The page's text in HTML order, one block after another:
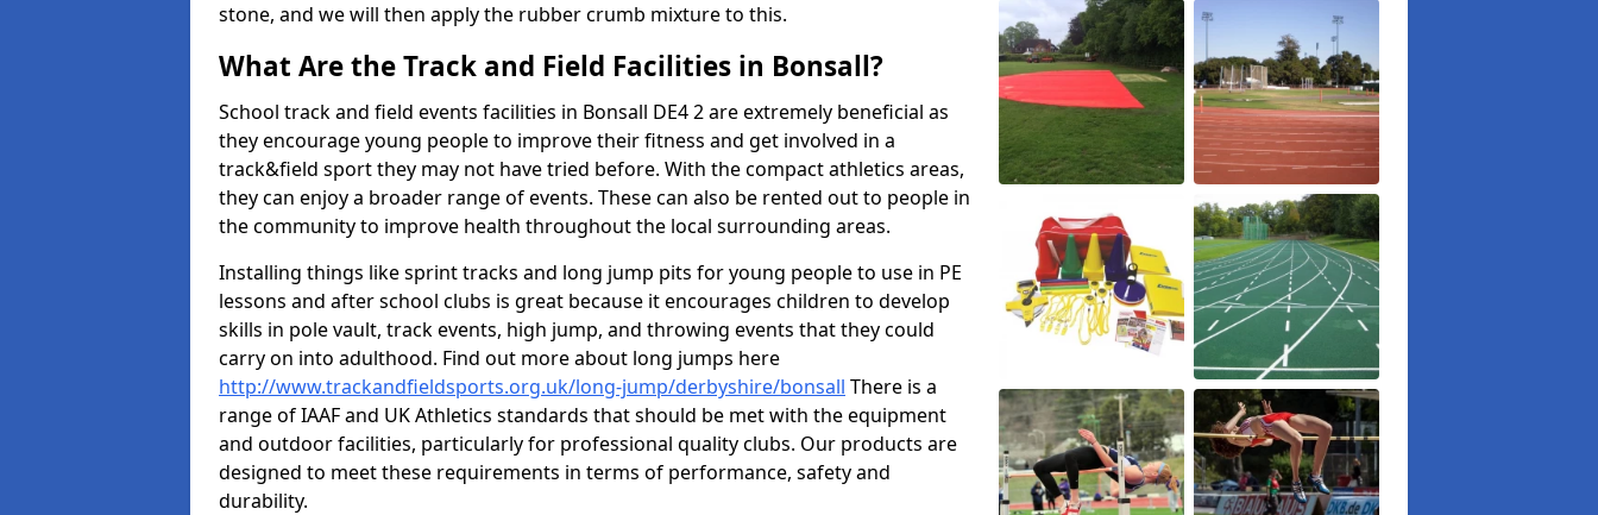
stone, and we will then apply the rubber crumb mixture to this.
What Are the Track and Field Facilities in Bonsall?
School track and field events facilities in Bonsall DE4 2 are extremely beneficial as
they encourage young people to improve their fitness and get involved in a
track&field sport they may not have tried before. With the compact athletics areas,
they can enjoy a broader range of events. These can also be rented out to people in
the community to improve health throughout the local surrounding areas.
Installing things like sprint tracks and long jump pits for young people to use in PE
lessons and after school clubs is great because it encourages children to develop
skills in pole vault, track events, high jump, and throwing events that they could
carry on into adulthood. Find out more about long jumps here
http://www.trackandfieldsports.org.uk/long-jump/derbyshire/bonsall There is a
range of IAAF and UK Athletics standards that should be met with the equipment
and outdoor facilities, particularly for professional quality clubs. Our products are
designed to meet these requirements in terms of performance, safety and
durability.